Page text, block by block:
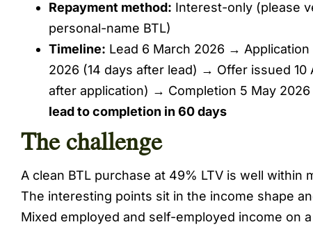
Repayment method: Interest-only (please
personal-name BTL)
Timeline: Lead 6 March 2026 →
2026 (14 days after lead) → Offer issued 10
after application) → Completion 5 May
lead to completion in 60 days
The challenge
A clean BTL purchase at 49% LTV is well within
The interesting points sit in the income shape
Mixed employed and self-employed income on